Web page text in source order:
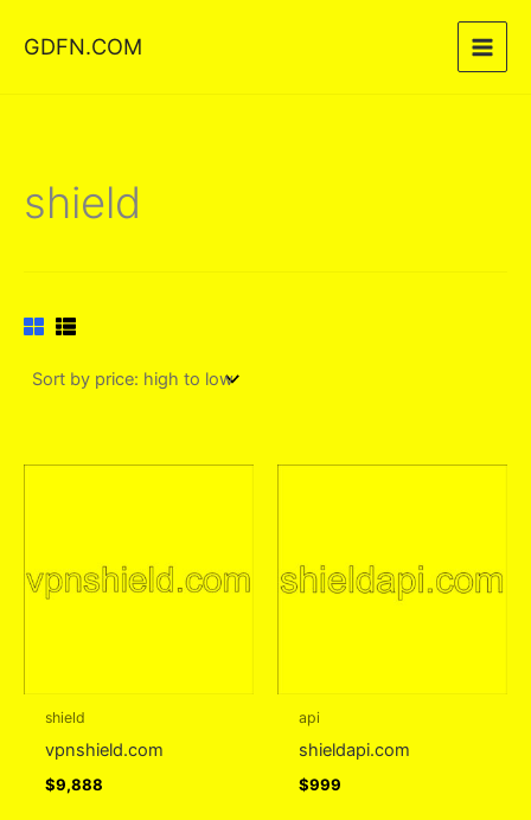
GDFN.COM
shield
shield
vpnshield.com
$9,888
api
shieldapi.com
$999